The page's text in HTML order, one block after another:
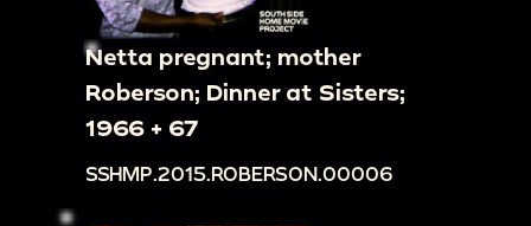
Netta pregnant; mother
Roberson; Dinner at Sisters;
1966 + 67
SSHMP.2015.ROBERSON.00006